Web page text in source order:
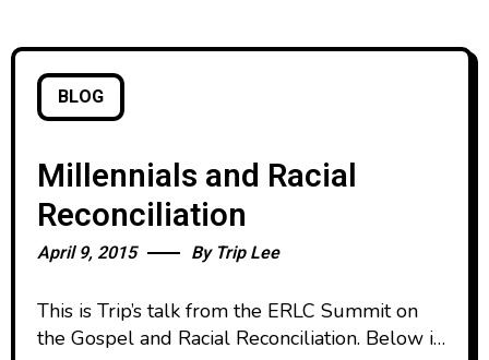
BLOG
Millennials and Racial
Reconciliation
April 9, 2015 By Trip Lee
This is Trip’s talk from the ERLC Summit on
the Gospel and Racial Reconciliation. Below is